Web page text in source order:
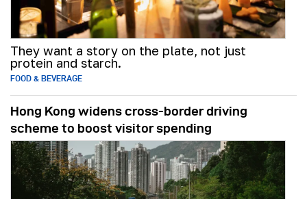
They want a story on the plate, not just
protein and starch.
FOOD & BEVERAGE
Hong Kong widens cross-border driving
scheme to boost visitor spending